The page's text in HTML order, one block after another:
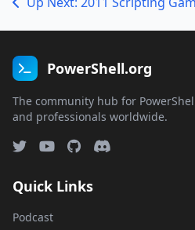
PowerShell.org
The community hub for
and professionals worldwide.
Quick Links
Podcast